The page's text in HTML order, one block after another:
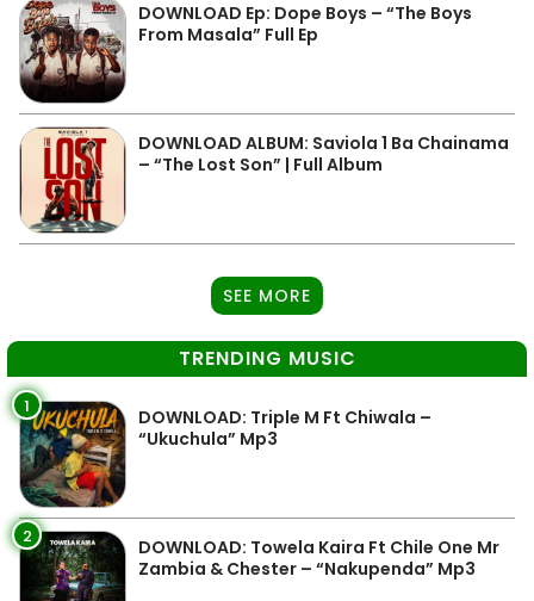
DOWNLOAD Ep: Dope Boys – “The Boys
From Masala” Full Ep
DOWNLOAD ALBUM: Saviola 1 Ba Chainama
– “The Lost Son” | Full Album
SEE MORE
TRENDING MUSIC
1
DOWNLOAD: Triple M Ft Chiwala –
“Ukuchula” Mp3
2
DOWNLOAD: Towela Kaira Ft Chile One Mr
Zambia & Chester – “Nakupenda” Mp3